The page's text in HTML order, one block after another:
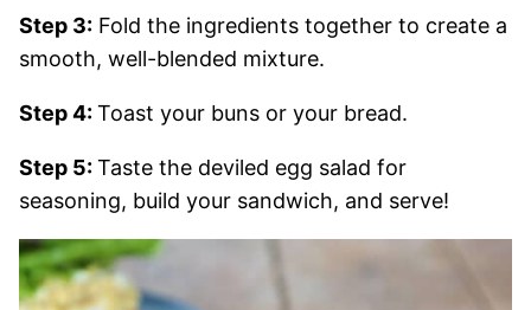
Step 3: Fold the ingredients together to create a
smooth, well-blended mixture.
Step 4:Toast your buns or your bread.
Step 5:Taste the deviled egg salad for
seasoning, build your sandwich, and serve!